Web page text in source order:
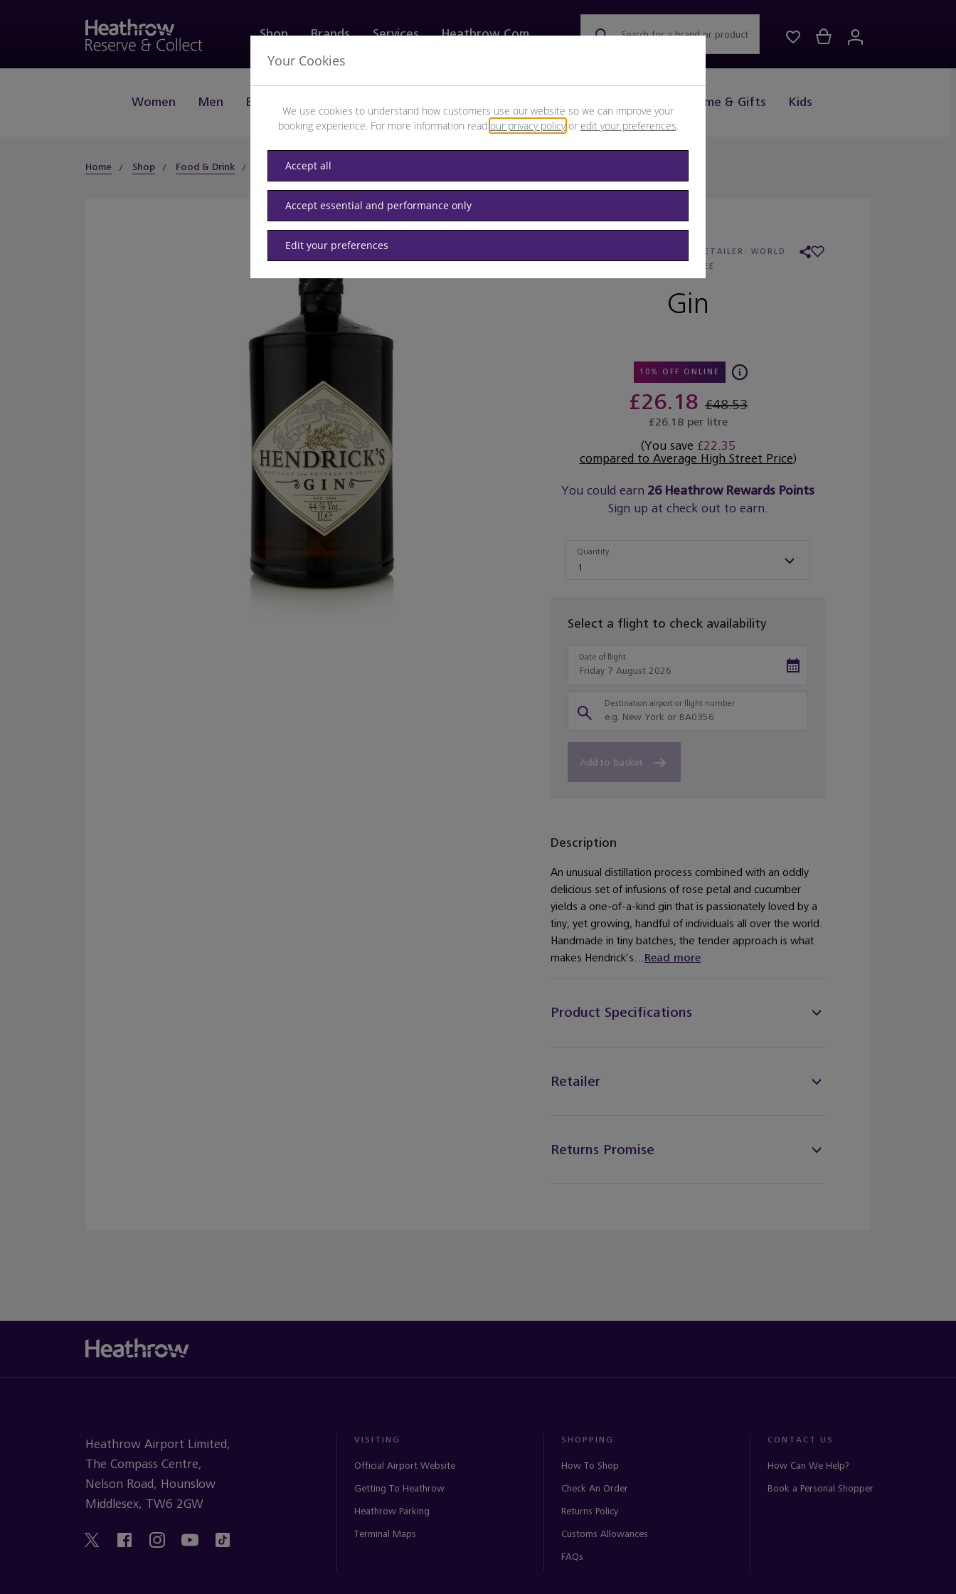
Shop
Women Men Beauty Home & Gifts Kids
Brands Services Heathrow.com Search for a brand or product
Home Shop Food & Drink Gin
RETAILER: WORLD
DUTY FREE
Gin
10% OFF ONLINE
£26.18£48.53
£26.18 per litre
(You save £22.35
compared to Average High Street Price)
You could earn 26Heathrow Rewards Points
Sign up at check out to earn.
1
Quantity
Select a flight to check availability
Date of flight
Destination airport or flight number
Add to basket
Description
An unusual distillation process combined with an oddly
delicious set of infusions of rose petal and cucumber
yields a one-of-a-kind gin that is passionately loved by a
tiny, yet growing, handful of individuals all over the world.
Handmade in tiny batches, the tender approach is what
makes Hendrick’s...Read more
Product Specifications
Retailer
Returns Promise
Heathrow Airport Limited,
The Compass Centre,
Nelson Road, Hounslow
Middlesex, TW6 2GW
VISITING
Official Airport Website
Getting To Heathrow
Heathrow Parking
Terminal Maps
SHOPPING
How To Shop
Check An Order
Returns Policy
Customs Allowances
FAQs
CONTACT US
How Can We Help?
Book a Personal Shopper
Your Cookies
We use cookies to understand how customers use our website so we can improve your
booking experience. For more information read our privacy policyor edit your preferences.
Accept all
Accept essential and performance only
Edit your preferences